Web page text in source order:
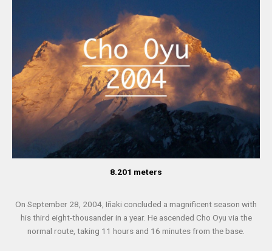
8.201 meters
On September 28, 2004, Iñaki concluded a magnificent season with
his third eight-thousander in a year. He ascended Cho Oyu via the
normal route, taking 11 hours and 16 minutes from the base.